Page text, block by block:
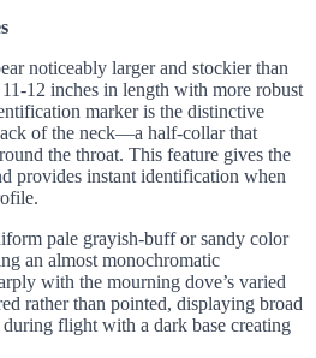
noticeably larger and stockier than
12 inches in length with more robust
marker is the distinctive
of the neck—a half-collar that
the throat. This feature gives the
provides instant identification when
pale grayish-buff or sandy color
an almost monochromatic
with the mourning dove’s varied
rather than pointed, displaying broad
flight with a dark base creating